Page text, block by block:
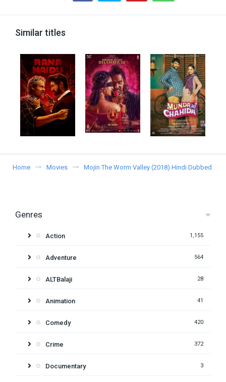
Similar titles
Home Movies Mojin The Worm Valley (2018) Hindi Dubbed
Genres
Action 1,155
Adventure 564
ALTBalaji 28
Animation 41
Comedy 420
Crime 372
Documentary 3